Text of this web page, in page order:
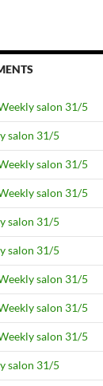
salon 31/5
salon 31/5
salon 31/5
salon 31/5
salon 31/5
salon 31/5
salon 31/5
salon 31/5
salon 31/5
salon 31/5